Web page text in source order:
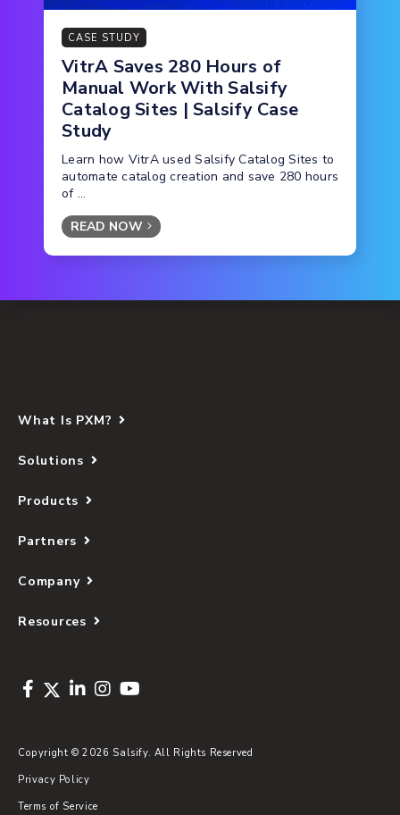
CASE STUDY
VitrA Saves 280 Hours of
Manual Work With Salsify
Catalog Sites | Salsify Case
Study
Learn how VitrA used Salsify Catalog Sites to
automate catalog creation and save 280 hours
of ...
READ NOW
What Is PXM?
Solutions
Products
Partners
Company
Resources
Copyright © 2026 Salsify. All Rights Reserved
Privacy Policy
Terms of Service